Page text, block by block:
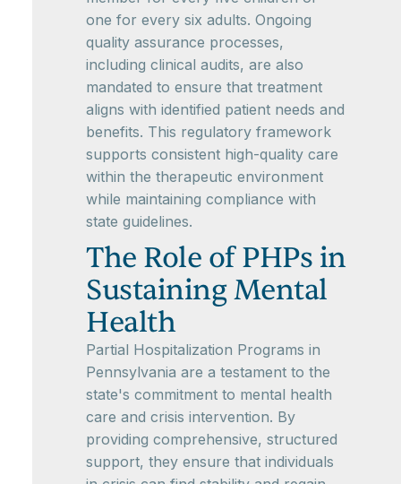
one for every six adults. Ongoing
quality assurance processes,
including clinical audits, are also
mandated to ensure that treatment
aligns with identified patient needs and
benefits. This regulatory framework
supports consistent high-quality care
within the therapeutic environment
while maintaining compliance with
state guidelines.
The Role of PHPs in
Sustaining Mental
Health
Partial Hospitalization Programs in
Pennsylvania are a testament to the
state's commitment to mental health
care and crisis intervention. By
providing comprehensive, structured
support, they ensure that individuals